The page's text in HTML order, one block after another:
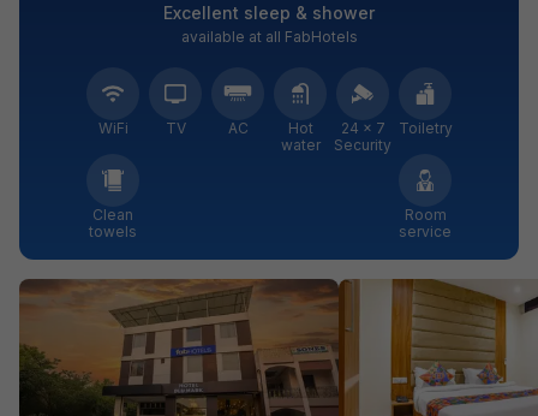
Excellent sleep & shower
available at all FabHotels
WiFi TV AC
Hot
water
24 × 7
Security
Toiletry
Clean
towels
Room
service